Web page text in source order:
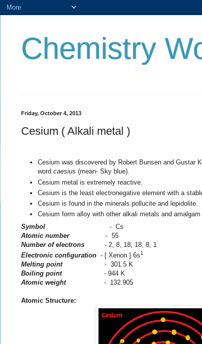
Chemistry
Friday, October 4, 2013
Cesium ( Alkali metal )
Cesium was discovered by Robert Bunsen and Gustar
word caesius (mean- Sky blue).
Cesium metal is extremely reactive.
Cesium is the least electronegative element with a
Cesium is found in the minerals pollucite and lepidolite.
Cesium form alloy with other alkali metals and amalgam
Symbol
- Cs
Atomic number
- 55
Number of electrons - 2, 8, 18, 18, 8, 1
Electronic configuration - [ Xenon ] 6s1
Melting point
- 301.5 K
Boiling point- 944 K
Atomic weight - 132.905
Atomic Structure: